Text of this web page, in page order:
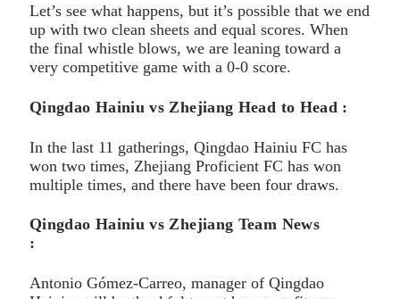
Let’s see what happens, but it’s possible that we end
up with two clean sheets and equal scores. When
the final whistle blows, we are leaning toward a
very competitive game with a 0-0 score.
Qingdao Hainiu vs Zhejiang Head to Head :
In the last 11 gatherings, Qingdao Hainiu FC has
won two times, Zhejiang Proficient FC has won
multiple times, and there have been four draws.
Qingdao Hainiu vs Zhejiang Team News
:
Antonio Gómez-Carreo, manager of Qingdao